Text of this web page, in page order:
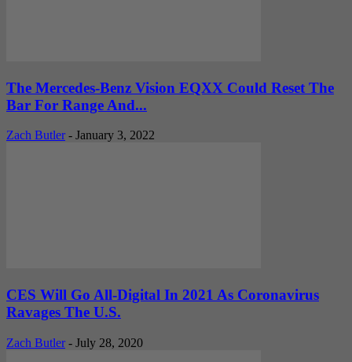
The Mercedes-Benz Vision EQXX Could Reset The
Bar For Range And...
Zach Butler - January 3, 2022
CES Will Go All-Digital In 2021 As Coronavirus
Ravages The U.S.
Zach Butler - July 28, 2020